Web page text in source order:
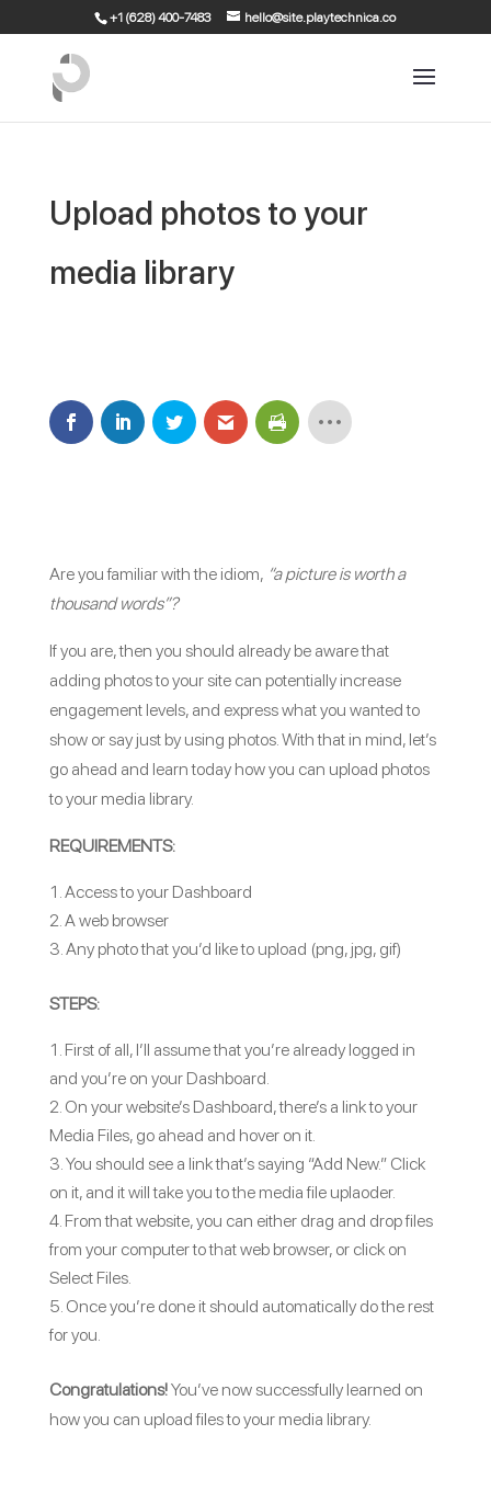
+1 (628) 400-7483 hello@site.playtechnica.co
Upload photos to your
media library
Are you familiar with the idiom, “a picture is worth a
thousand words”?
If you are, then you should already be aware that
adding photos to your site can potentially increase
engagement levels, and express what you wanted to
show or say just by using photos. With that in mind, let’s
go ahead and learn today how you can upload photos
to your media library.
REQUIREMENTS:
Access to your Dashboard
A web browser
Any photo that you’d like to upload (png, jpg, gif)
STEPS:
First of all, I’ll assume that you’re already logged in
and you’re on your Dashboard.
On your website’s Dashboard, there’s a link to your
Media Files, go ahead and hover on it.
You should see a link that’s saying “Add New.” Click
on it, and it will take you to the media file uplaoder.
From that website, you can either drag and drop files
from your computer to that web browser, or click on
Select Files.
Once you’re done it should automatically do the rest
for you.
Congratulations!You’ve now successfully learned on
how you can upload files to your media library.